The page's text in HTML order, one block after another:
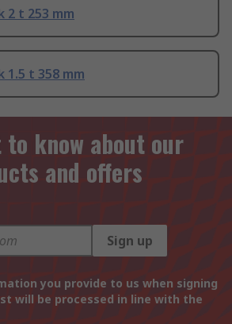
2 t 253 mm
1.5 t 358 mm
know about our
and offers
Sign up
you provide to us when signing
will be processed in line with the